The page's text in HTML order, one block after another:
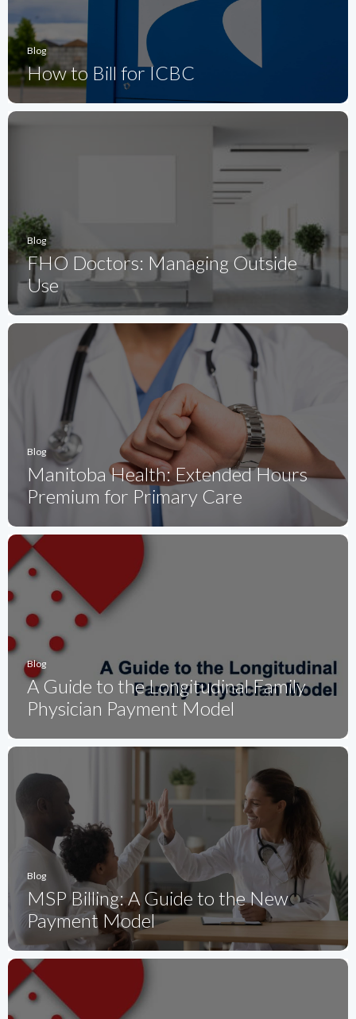
Blog
How to Bill for ICBC
Blog
FHO Doctors: Managing Outside
Use
Blog
Manitoba Health: Extended Hours
Premium for Primary Care
Blog
A Guide to the Longitudinal Family
Physician Payment Model
Blog
MSP Billing: A Guide to the New
Payment Model